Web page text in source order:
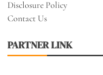
Disclosure Policy
Contact Us
PARTNER LINK